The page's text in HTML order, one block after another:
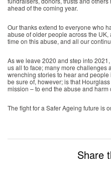
ahead of the coming year.
Our thanks extend to everyone who
abuse of older people across the
time on this abuse, and all our
As we leave 2020 and step into
us all to face; many more challenges
wrenching stories to hear and
be sure of, however; is that
mission – to end the abuse and harm
The fight for a Safer Ageing future is
Share